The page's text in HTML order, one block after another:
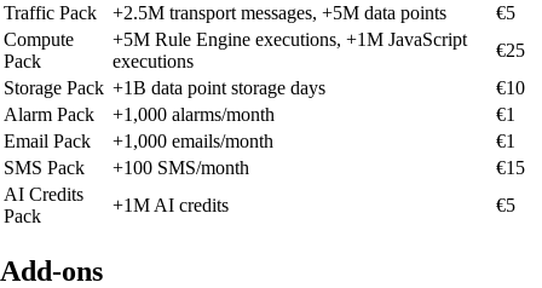
Traffic Pack
+2.5M transport messages, +5M data points
€5
Compute
Pack
+5M Rule Engine executions, +1M JavaScript
executions
€25
Storage Pack +1B data point storage days
€10
Alarm Pack
+1,000 alarms/month
€1
Email Pack
+1,000 emails/month
€1
SMS Pack
+100 SMS/month
€15
AI Credits
Pack
+1M AI credits €5
Add-ons